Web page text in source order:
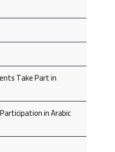
Take Part in
in Arabic